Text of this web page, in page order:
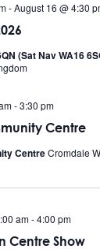
-August 16 @ 4:30
(Sat Nav WA16
Centre
-3:30 pm
CentreCromdale
Centre Show
am-4:00 pm